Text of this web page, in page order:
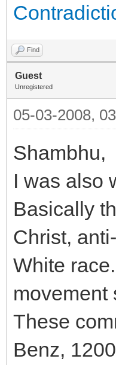
Find
Guest
Unregistered
05-03-2008,
Shambhu,
I was also
Basically
Christ,
White
movement
These
Benz,